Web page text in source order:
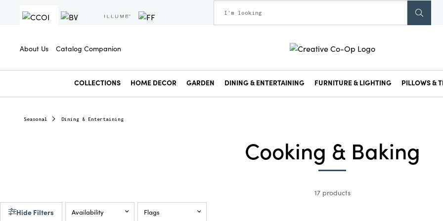
About Us Catalog Companion
COLLECTIONS HOME DECOR GARDEN DINING & ENTERTAINING FURNITURE & LIGHTING PILLOWS &
Seasonal Dining & Entertaining
Cooking & Baking
17 products
Hide Filters
Availability Flags